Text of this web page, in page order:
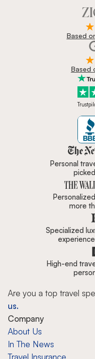
Based
Based
Personal
more
Specialized
High-end
Are you a top travel
us.
Company
About Us
In The News
Travel Insurance